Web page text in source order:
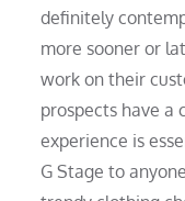
definitely
more sooner or
work on their
prospects have a
experience is
G Stage to